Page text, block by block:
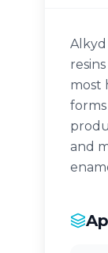
Alkyd
most
and